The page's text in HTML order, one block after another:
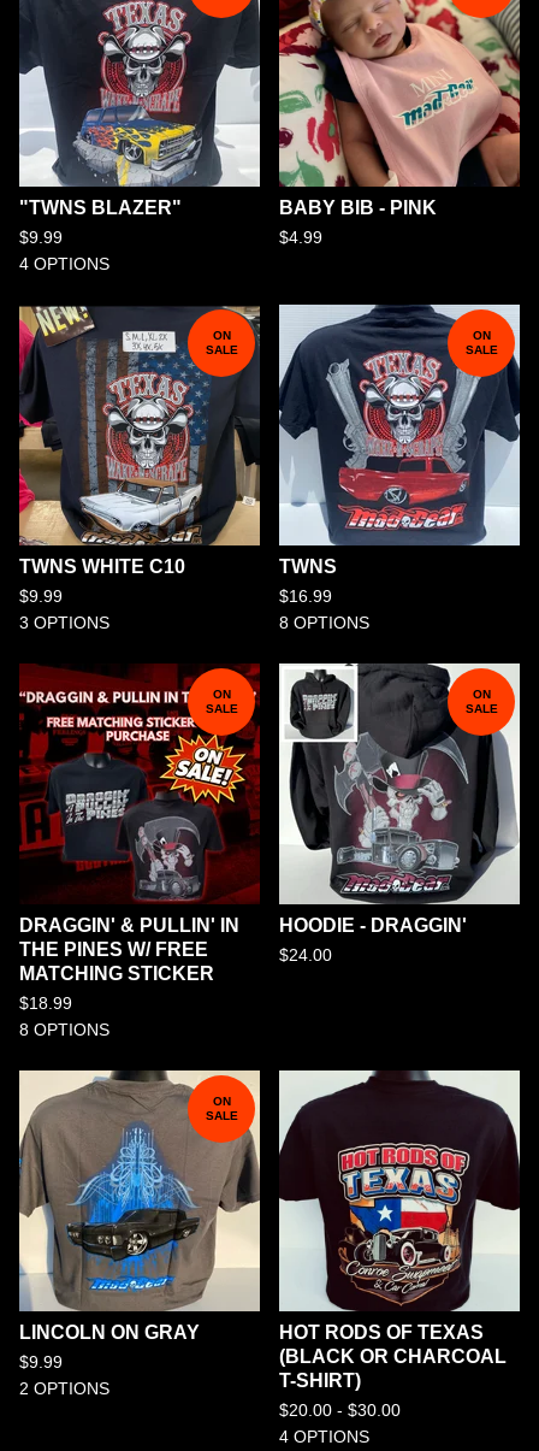
"TWNS BLAZER"
$9.99
4 OPTIONS
BABY BIB - PINK
$4.99
ON
SALE
TWNS WHITE C10
$9.99
3 OPTIONS
ON
SALE
TWNS
$16.99
8 OPTIONS
ON
SALE
DRAGGIN' & PULLIN' IN
THE PINES W/ FREE
MATCHING STICKER
$18.99
8 OPTIONS
ON
SALE
HOODIE - DRAGGIN'
$24.00
ON
SALE
LINCOLN ON GRAY
$9.99
2 OPTIONS
HOT RODS OF TEXAS
(BLACK OR CHARCOAL
T-SHIRT)
$20.00 - $30.00
4 OPTIONS